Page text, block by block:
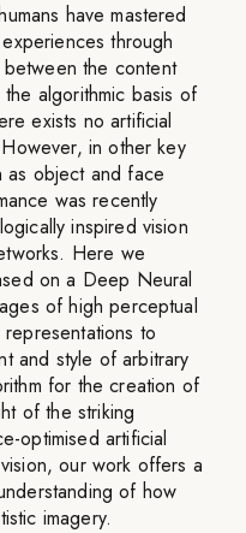
have mastered
through
the content
algorithmic basis of
exists no artificial
in other key
as object and face
was recently
inspired vision
Here we
on a Deep Neural
of high perceptual
to
and style of arbitrary
for the creation of
of the striking
optimised artificial
our work offers a
of how
imagery.